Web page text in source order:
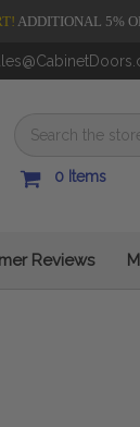
ADDITIONAL 5%
0 Items
Reviews